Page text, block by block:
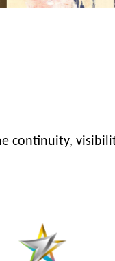
continuity,